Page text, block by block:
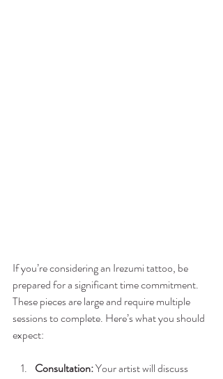
If you’re considering an Irezumi tattoo, be
prepared for a significant time commitment.
These pieces are large and require multiple
sessions to complete. Here’s what you should
expect:
Consultation: Your artist will discuss